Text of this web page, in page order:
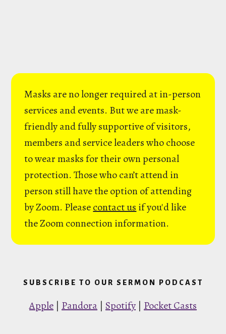
Masks are no longer required at in-person
services and events. But we are mask-
friendly and fully supportive of visitors,
members and service leaders who choose
to wear masks for their own personal
protection. Those who can’t attend in
person still have the option of attending
by Zoom. Pleasecontact us if you'd like
the Zoom connection information.
SUBSCRIBE TO OUR SERMON PODCAST
Apple | Pandora | Spotify | Pocket Casts